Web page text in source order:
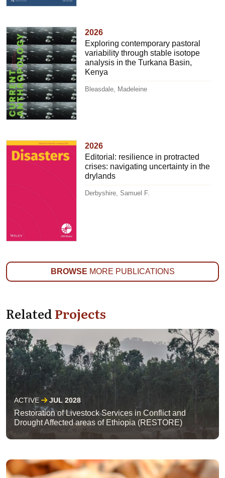
2026
Exploring contemporary pastoral
variability through stable isotope
analysis in the Turkana Basin,
Kenya
Bleasdale, Madeleine
2026
Editorial: resilience in protracted
crises: navigating uncertainty in the
drylands
Derbyshire, Samuel F.
BROWSE MORE PUBLICATIONS
RelatedProjects
ACTIVE JUL 2028
Restoration of Livestock Services in Conflict and
Drought Affected areas of Ethiopia (RESTORE)